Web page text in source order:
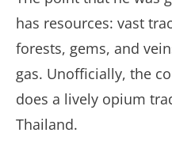
has resources: vast
forests, gems, and
gas. Unofficially, the
does a lively opium
Thailand.